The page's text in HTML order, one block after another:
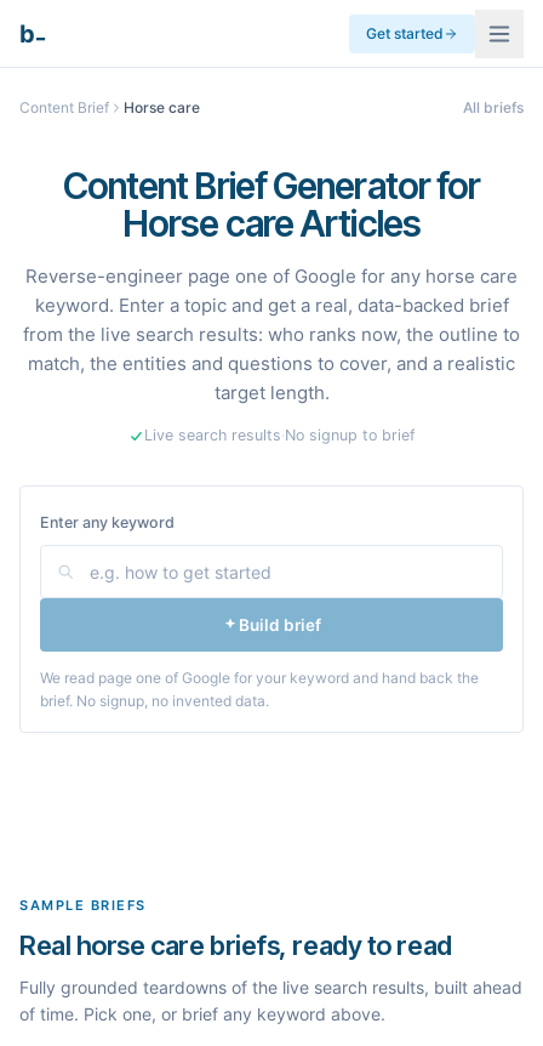
b Get started
Content Brief Horse care All briefs
Content Brief Generator for
Horse care Articles
Reverse-engineer page one of Google for any horse care
keyword. Enter a topic and get a real, data-backed brief
from the live search results: who ranks now, the outline to
match, the entities and questions to cover, and a realistic
target length.
Live search results·No signup to brief
Enter any keyword
Build brief
We read page one of Google for your keyword and hand back the
brief. No signup, no invented data.
SAMPLE BRIEFS
Real horse care briefs, ready to read
Fully grounded teardowns of the live search results, built ahead
of time. Pick one, or brief any keyword above.